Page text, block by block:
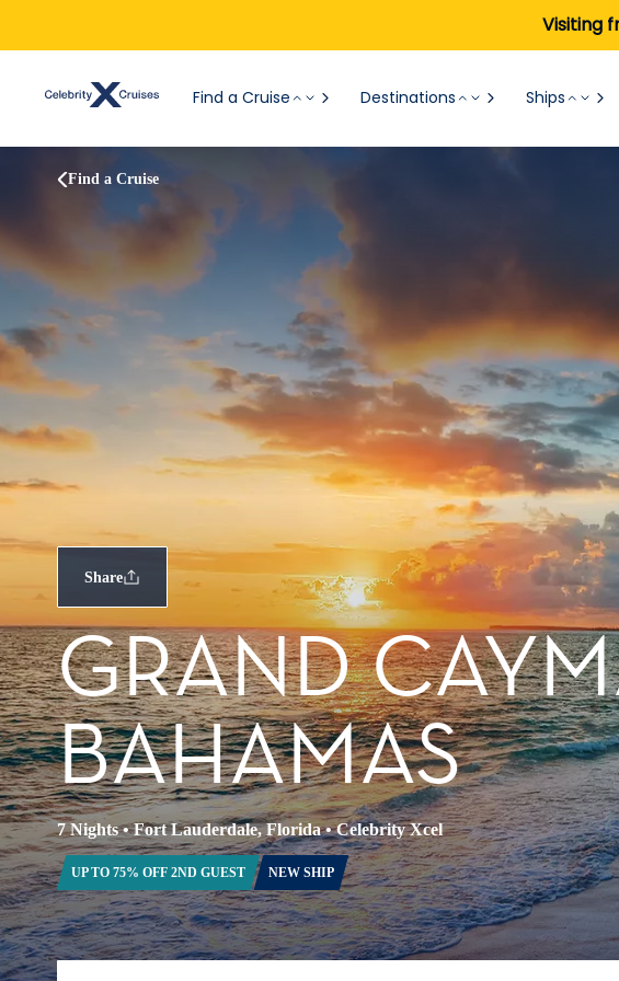
Visiting
Find a Cruise Destinations Ships
Find a Cruise
Share
GRAND
BAHAMAS
7 Nights•Fort Lauderdale, Florida•Celebrity Xcel
UP TO 75% OFF 2ND GUEST NEW SHIP